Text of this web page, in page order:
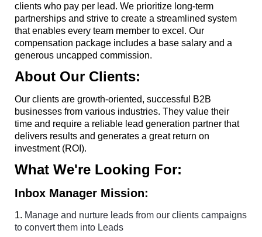
clients who pay per lead. We prioritize long-term
partnerships and strive to create a streamlined system
that enables every team member to excel. Our
compensation package includes a base salary and a
generous uncapped commission.
About Our Clients:
Our clients are growth-oriented, successful B2B
businesses from various industries. They value their
time and require a reliable lead generation partner that
delivers results and generates a great return on
investment (ROI).
What We're Looking For:
Inbox Manager Mission:
1. Manage and nurture leads from our clients campaigns
to convert them into Leads